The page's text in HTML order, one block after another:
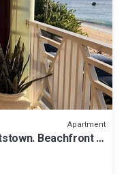
Apartment
Beachfront 2